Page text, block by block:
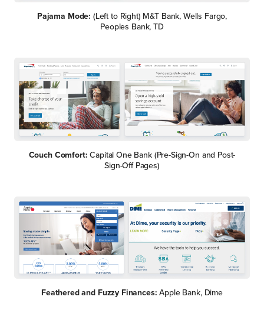
Pajama Mode: (Left to Right) M&T Bank, Wells Fargo,
Peoples Bank, TD
Couch Comfort:Capital One Bank (Pre-Sign-On and Post-
Sign-Off Pages)
Feathered and Fuzzy Finances:Apple Bank, Dime